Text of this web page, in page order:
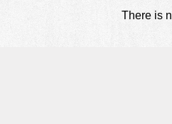
There is